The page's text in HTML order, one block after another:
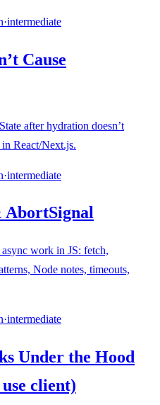
·intermediate
Cause
after hydration doesn’t
React/Next.js.
·intermediate
work in JS: fetch,
Node notes, timeouts,
·intermediate
Under the Hood
client)